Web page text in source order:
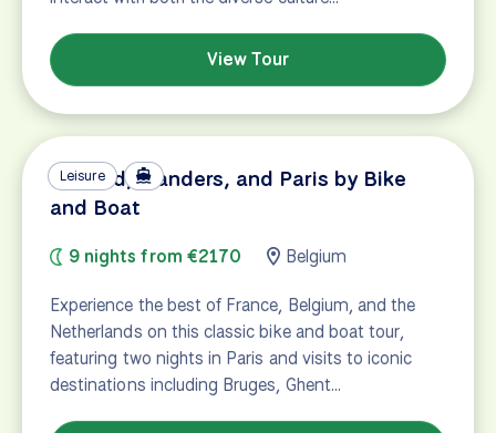
View Tour
Leisure
Holland, Flanders, and Paris by Bike
and Boat
9 nights from €2170 Belgium
Experience the best of France, Belgium, and the
Netherlands on this classic bike and boat tour,
featuring two nights in Paris and visits to iconic
destinations including Bruges, Ghent…